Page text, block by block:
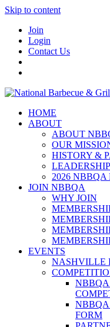
Skip to content
Join
Login
Contact Us
HOME
ABOUT
ABOUT
OUR
HISTORY &
LEADERSHIP
2026
JOIN NBBQA
WHY JOIN
EVENTS
NASHVILLE
NBBQA
FORM